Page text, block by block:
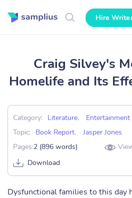
Hire
Craig Silvey's
Homelife and Its
Category: Literature,
Entertainment
Topic:
Book Report,
Jasper Jones
Pages:2 (896 words)
Download
Dysfunctional families to this day